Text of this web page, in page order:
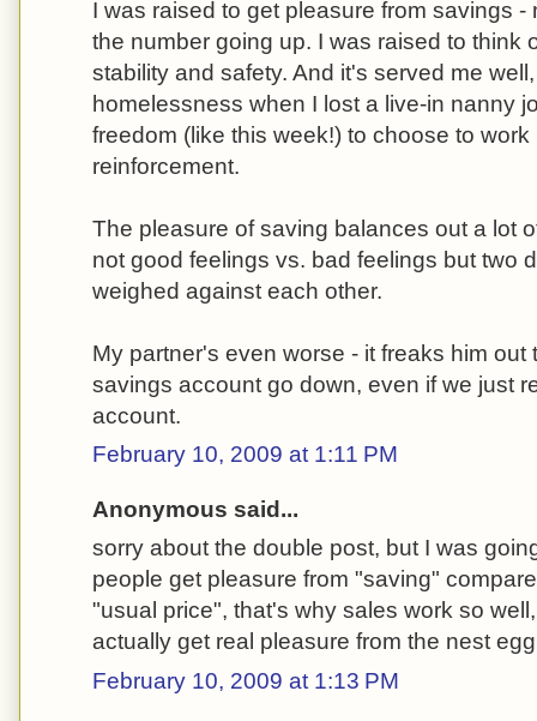
I was raised to get pleasure from savings -
the number going up. I was raised to think
stability and safety. And it's served me
homelessness when I lost a live-in nanny
freedom (like this week!) to choose to
reinforcement.
The pleasure of saving balances out a lot
not good feelings vs. bad feelings but two
weighed against each other.
My partner's even worse - it freaks him
savings account go down, even if we just
account.
February 10, 2009 at 1:11 PM
Anonymous said...
sorry about the double post, but I was
people get pleasure from "saving"
"usual price", that's why sales work so
actually get real pleasure from the nest
February 10, 2009 at 1:13 PM